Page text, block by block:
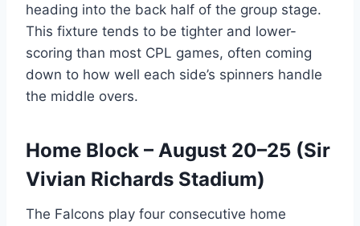
heading into the back half of the group stage.
This fixture tends to be tighter and lower-
scoring than most CPL games, often coming
down to how well each side’s spinners handle
the middle overs.
Home Block – August 20–25 (Sir
Vivian Richards Stadium)
The Falcons play four consecutive home